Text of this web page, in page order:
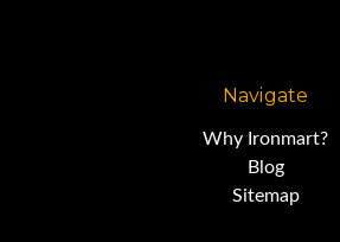
Navigate
Why Ironmart?
Blog
Sitemap